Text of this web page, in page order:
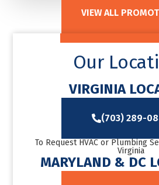
VIEW ALL
Our
VIRGINIA
(703) 289-
To Request HVAC or Plumbing
Virginia
MARYLAND & DC